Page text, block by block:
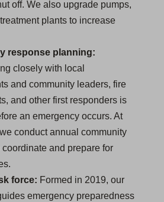
off. We also upgrade pumps,
plants to increase
response planning:
closely with local
and community leaders, fire
and other first responders is
an emergency occurs. At
conduct annual community
and prepare for
force: Formed in 2019, our
emergency preparedness